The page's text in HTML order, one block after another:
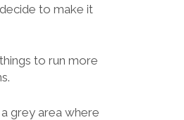
to make it
to run more
grey area where